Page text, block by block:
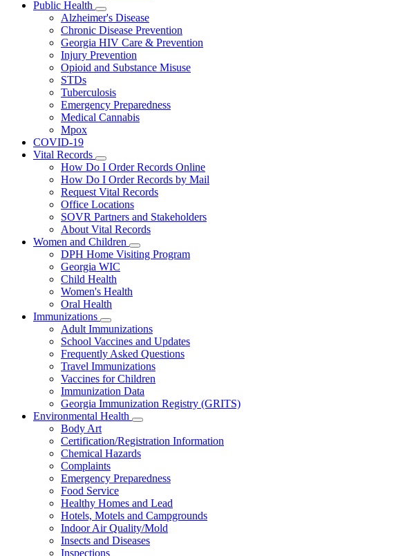
Public Health
Subnavigation
toggle
for
Public
Health
Alzheimer's Disease
Chronic Disease Prevention
Georgia HIV Care & Prevention
Injury Prevention
Opioid and Substance Misuse
STDs
Tuberculosis
Emergency Preparedness
Medical Cannabis
Mpox
COVID-19
Vital Records
Subnavigation
toggle
for
Vital
Records
How Do I Order Records Online
How Do I Order Records by Mail
Request Vital Records
Office Locations
SOVR Partners and Stakeholders
About Vital Records
Women and Children
Subnavigation
toggle
DPH Home Visiting Program
Georgia WIC
Child Health
Women's Health
Oral Health
Immunizations
Subnavigation
toggle
for
Immunizations
Adult Immunizations
School Vaccines and Updates
Frequently Asked Questions
Travel Immunizations
Vaccines for Children
Immunization Data
Georgia Immunization Registry (GRITS)
Environmental Health
Subnavigation
toggle
for
Environmental
Body Art
Certification/Registration Information
Chemical Hazards
Complaints
Emergency Preparedness
Food Service
Healthy Homes and Lead
Hotels, Motels and Campgrounds
Indoor Air Quality/Mold
Insects and Diseases
Inspections